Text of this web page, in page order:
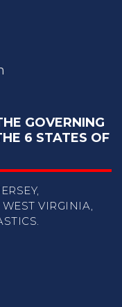
GOVERNING
6 STATES OF
VIRGINIA,